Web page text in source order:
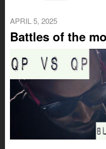
APRIL 5, 2025
Battles of the